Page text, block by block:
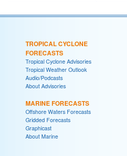
TROPICAL CYCLONE
FORECASTS
Tropical Cyclone Advisories
Tropical Weather Outlook
Audio/Podcasts
About Advisories
MARINE FORECASTS
Offshore Waters Forecasts
Gridded Forecasts
Graphicast
About Marine